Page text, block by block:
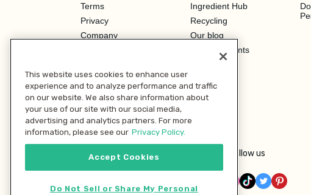
Terms
Privacy
Company
Investor Relations
Ingredient Hub
Recycling
Our blog
Hero Discounts
Follow us
This website uses cookies to enhance user
experience and to analyze performance and traffic
on our website. We also share information about
your use of our site with our social media,
advertising and analytics partners. For more
information, please see our Privacy Policy.
Accept Cookies
Do Not Sell or Share My Personal